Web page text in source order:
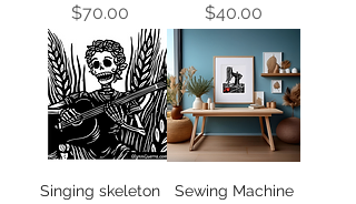
Price
$70.00 Price
$40.00
Singing skeleton
Sewing Machine